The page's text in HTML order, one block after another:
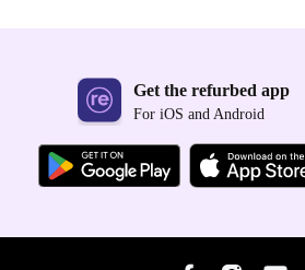
Get the refurbed app
For iOS and Android